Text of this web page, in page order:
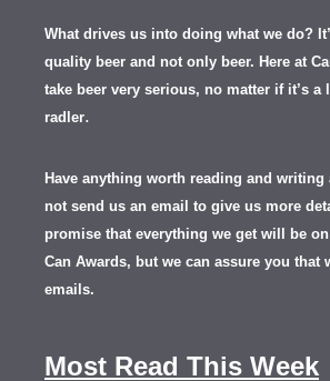
What drives us into doing what we do?
quality beer and not only beer. Here at
take beer very serious, no matter if it’s a
radler.
Have anything worth reading and writing
not send us an email to give us more
promise that everything we get will be
Can Awards, but we can assure you that
emails.
Most Read This Week